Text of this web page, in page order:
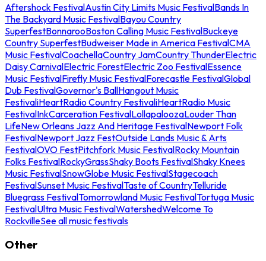
Aftershock FestivalAustin City Limits Music FestivalBands In
The Backyard Music FestivalBayou Country
SuperfestBonnarooBoston Calling Music FestivalBuckeye
Country SuperfestBudweiser Made in America FestivalCMA
Music FestivalCoachellaCountry JamCountry ThunderElectric
Daisy CarnivalElectric ForestElectric Zoo FestivalEssence
Music FestivalFirefly Music FestivalForecastle FestivalGlobal
Dub FestivalGovernor's BallHangout Music
FestivaliHeartRadio Country FestivaliHeartRadio Music
FestivalInkCarceration FestivalLollapaloozaLouder Than
LifeNew Orleans Jazz And Heritage FestivalNewport Folk
FestivalNewport Jazz FestOutside Lands Music & Arts
FestivalOVO FestPitchfork Music FestivalRocky Mountain
Folks FestivalRockyGrassShaky Boots FestivalShaky Knees
Music FestivalSnowGlobe Music FestivalStagecoach
FestivalSunset Music FestivalTaste of CountryTelluride
Bluegrass FestivalTomorrowland Music FestivalTortuga Music
FestivalUltra Music FestivalWatershedWelcome To
RockvilleSee all music festivals
Other